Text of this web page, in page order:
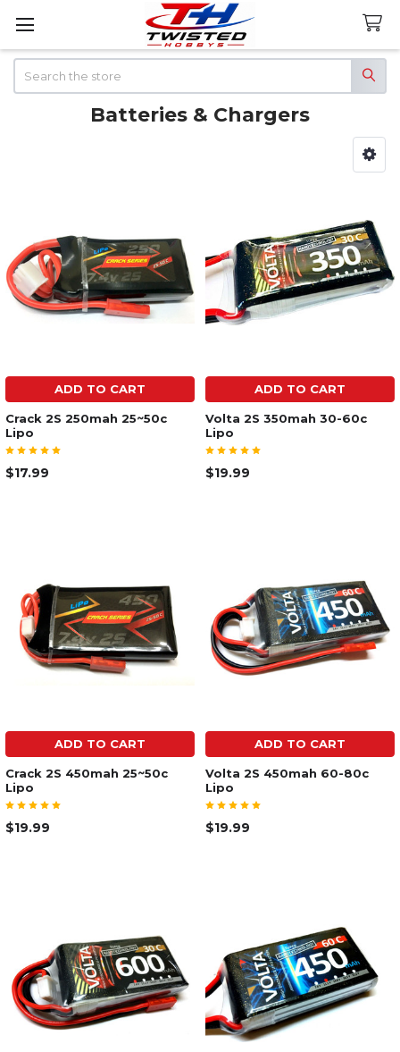
Batteries & Chargers
ADD TO CART
Crack 2S 250mah 25~50c
Lipo
$17.99
ADD TO CART
Volta 2S 350mah 30-60c
Lipo
$19.99
ADD TO CART
Crack 2S 450mah 25~50c
Lipo
$19.99
ADD TO CART
Volta 2S 450mah 60-80c
Lipo
$19.99